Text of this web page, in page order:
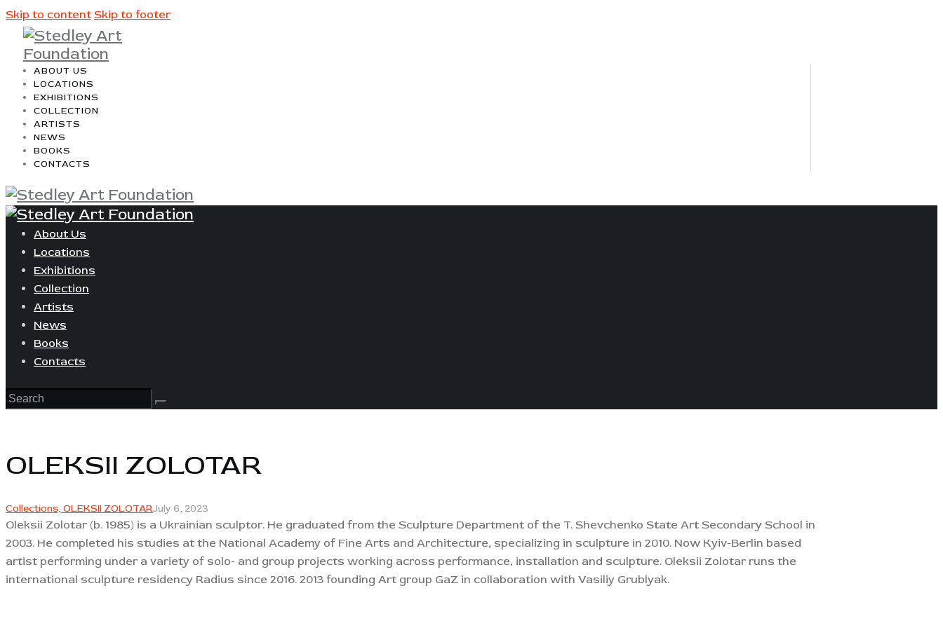
Skip to content Skip to footer
ABOUT US
LOCATIONS
EXHIBITIONS
COLLECTION
ARTISTS
NEWS
BOOKS
CONTACTS
About Us
Locations
Exhibitions
Collection
Artists
News
Books
Contacts
OLEKSII ZOLOTAR
Collections, OLEKSII ZOLOTARJuly 6, 2023
Oleksii Zolotar (b. 1985) is a Ukrainian sculptor. He graduated from the Sculpture Department of the T. Shevchenko State Art Secondary School in
2003. He completed his studies at the National Academy of Fine Arts and Architecture, specializing in sculpture in 2010. Now Kyiv-Berlin based
artist performing under a variety of solo- and group projects working across performance, installation and sculpture. Oleksii Zolotar runs the
international sculpture residency Radius since 2016. 2013 founding Art group GaZ in collaboration with Vasiliy Grublyak.